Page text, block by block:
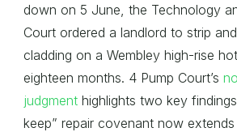
down on 5 June, the Technology
Court ordered a landlord to strip
cladding on a Wembley high-rise
eighteen months. 4 Pump Court’s
judgment highlights two key
keep” repair covenant now